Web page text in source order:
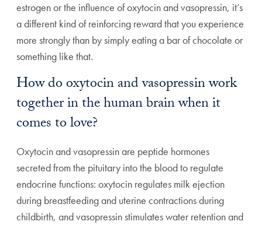
estrogen or the influence of oxytocin and vasopressin, it’s
a different kind of reinforcing reward that you experience
more strongly than by simply eating a bar of chocolate or
something like that.
How do oxytocin and vasopressin work
together in the human brain when it
comes to love?
Oxytocin and vasopressin are peptide hormones
secreted from the pituitary into the blood to regulate
endocrine functions: oxytocin regulates milk ejection
during breastfeeding and uterine contractions during
childbirth, and vasopressin stimulates water retention and